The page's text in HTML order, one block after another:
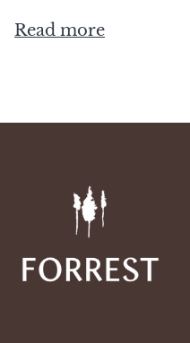
Read more